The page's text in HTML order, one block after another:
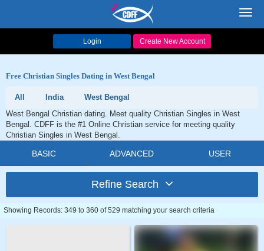
Login Create New Account
Free Christian Singles Dating in West Bengal
All India
West Bengal
West Bengal Christian dating. Meet quality Christian Singles in West
Bengal. CDFF is the #1 Online Christian service for meeting quality
Christian Singles in West Bengal.
BASIC ADVANCED USER
Refine Search
Showing Records: 349 to 360 of 529 matching your search criteria